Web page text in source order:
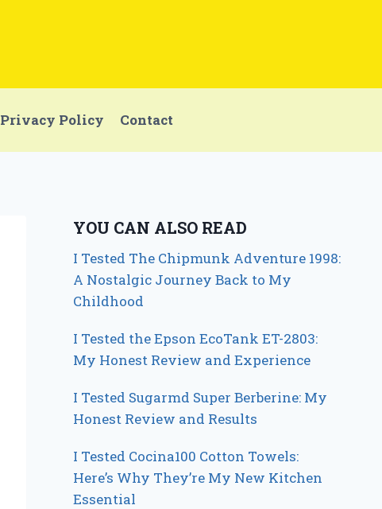
Privacy Policy Contact
YOU CAN ALSO READ
I Tested The Chipmunk Adventure 1998:
A Nostalgic Journey Back to My
Childhood
I Tested the Epson EcoTank ET-2803:
My Honest Review and Experience
I Tested Sugarmd Super Berberine: My
Honest Review and Results
I Tested Cocina100 Cotton Towels:
Here’s Why They’re My New Kitchen
Essential